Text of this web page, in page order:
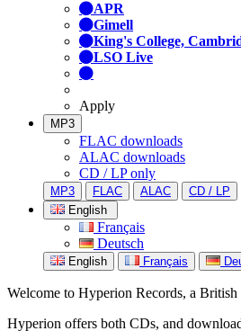
APR
Gimell
King's College,
LSO Live
Apply
MP3
FLAC downloads
ALAC downloads
CD / LP only
MP3 FLAC ALAC
CD / LP
English
Français
Deutsch
English Français
Welcome to Hyperion Records, a
Hyperion offers both CDs, and